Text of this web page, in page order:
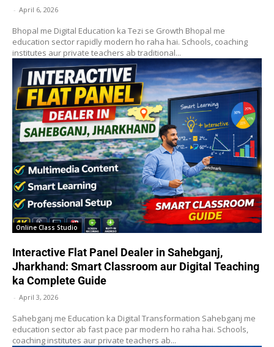
- April 6, 2026
Bhopal me Digital Education ka Tezi se Growth Bhopal me
education sector rapidly modern ho raha hai. Schools, coaching
institutes aur private teachers ab traditional...
Online Class Studio
Interactive Flat Panel Dealer in Sahebganj,
Jharkhand: Smart Classroom aur Digital Teaching
ka Complete Guide
- April 3, 2026
Sahebganj me Education ka Digital Transformation Sahebganj me
education sector ab fast pace par modern ho raha hai. Schools,
coaching institutes aur private teachers ab...